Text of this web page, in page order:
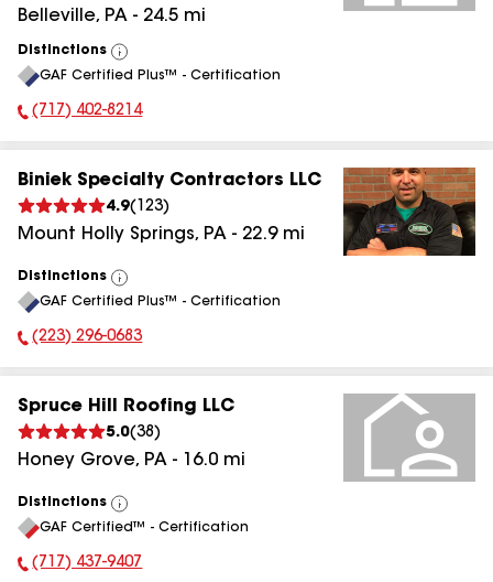
Belleville, PA - 24.5 mi
Distinctions
View
All
GAF Certified Plus™ - Certification
Phone Number:
(717) 402-8214
Biniek Specialty Contractors LLC
4.9( 123)
Mount Holly Springs, PA - 22.9mi
Distinctions
View
All
GAF Certified Plus™ - Certification
Phone Number:
(223) 296-0683
Spruce Hill Roofing LLC
5.0(38 )
Honey Grove, PA - 16.0 mi
Distinctions
View
All
GAF Certified™ - Certification
Phone Number:
(717) 437-9407